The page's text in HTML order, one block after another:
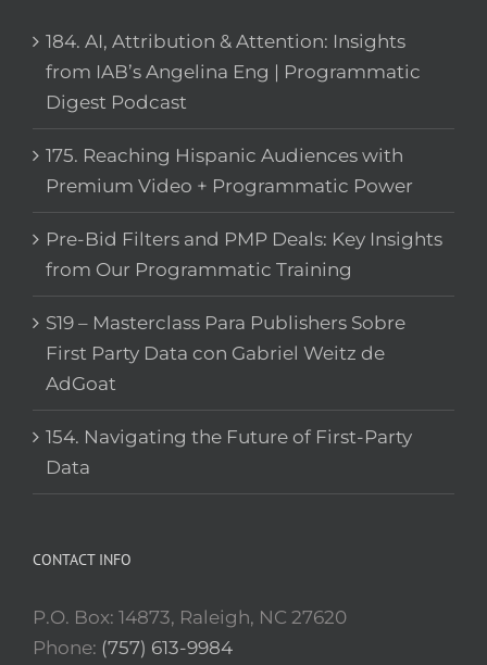
184. AI, Attribution & Attention: Insights
from IAB’s Angelina Eng | Programmatic
Digest Podcast
175. Reaching Hispanic Audiences with
Premium Video + Programmatic Power
Pre-Bid Filters and PMP Deals: Key Insights
from Our Programmatic Training
S19 – Masterclass Para Publishers Sobre
First Party Data con Gabriel Weitz de
AdGoat
154. Navigating the Future of First-Party
Data
CONTACT INFO
P.O. Box: 14873, Raleigh, NC 27620
Phone: (757) 613-9984